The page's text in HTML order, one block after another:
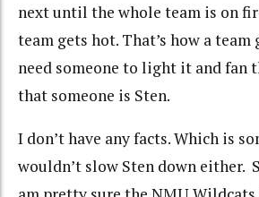
next until the whole team is on
team gets hot. That’s how a team
need someone to light it and fan
that someone is Sten.
I don’t have any facts. Which is
wouldn’t slow Sten down either.